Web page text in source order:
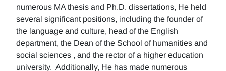
numerous MA thesis and Ph.D. dissertations, He held
several significant positions, including the founder of
the language and culture, head of the English
department, the Dean of the School of humanities and
social sciences , and the rector of a higher education
university. Additionally, He has made numerous